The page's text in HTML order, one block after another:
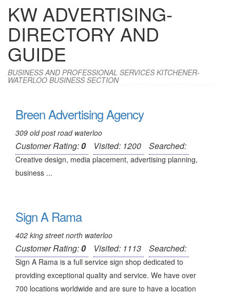
KW ADVERTISING-
DIRECTORY AND
GUIDE
BUSINESS AND PROFESSIONAL SERVICES KITCHENER-
WATERLOO BUSINESS SECTION
Breen Advertising Agency
309 old post road waterloo
Customer Rating:0 Visited: 1200 Searched:
Creative design, media placement, advertising planning,
business ...
Sign A Rama
402 king street north waterloo
Customer Rating:0 Visited: 1113 Searched:
Sign A Rama is a full service sign shop dedicated to
providing exceptional quality and service. We have over
700 locations worldwide and are sure to have a location